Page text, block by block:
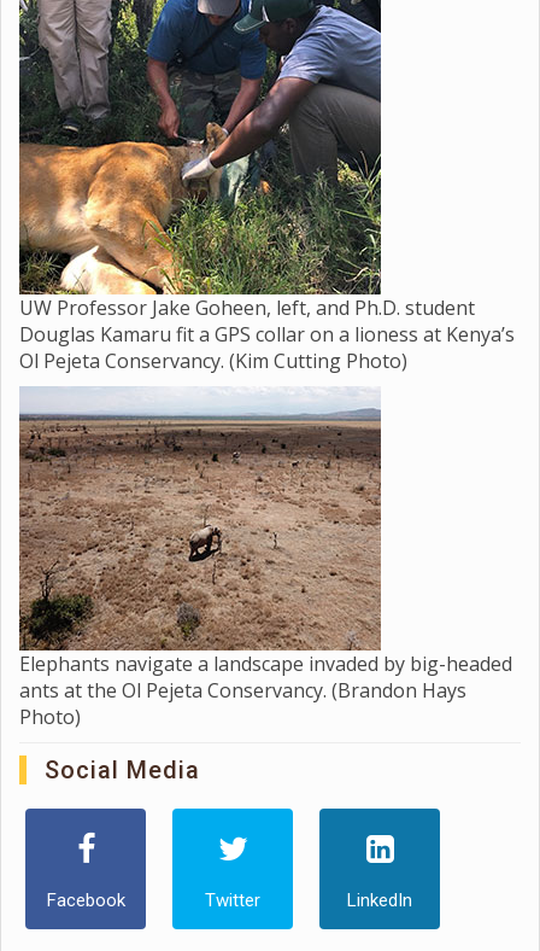
UW Professor Jake Goheen, left, and Ph.D. student
Douglas Kamaru fit a GPS collar on a lioness at Kenya’s
Ol Pejeta Conservancy. (Kim Cutting Photo)
Elephants navigate a landscape invaded by big-headed
ants at the Ol Pejeta Conservancy. (Brandon Hays
Photo)
Social Media
Facebook Twitter LinkedIn